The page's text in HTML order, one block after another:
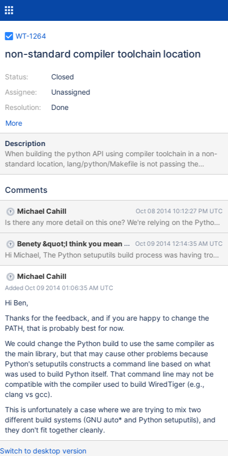
WT-1264
non-standard compiler toolchain location
Status:
Assignee:
Resolution:
Closed
Unassigned
Done
More
Description
When building the python API using compiler toolchain in a non-
standard location, lang/python/Makefile is not passing the
compiler/linker location and flags to setup.py, causing the
Comments
Michael Cahill Oct 08 2014 10:12:27 PM UTC
Is there any more detail on this
Benety &quot;I think you mean @benety.goh&quot; Goh
Oct 09 2014 12:14:35 AM UTC
Michael Cahill
Added Oct 09 2014 01:06:35 AM UTC
Hi Ben,
Thanks for the feedback, and if you are happy to change the
PATH, that is probably best for now.
We could change the Python build to use the same compiler as
the main library, but that may cause other problems because
Python's setuputils constructs a command line based on what
was used to build Python itself. That command line may not be
compatible with the compiler used to build WiredTiger (e.g.,
clang vs gcc).
This is unfortunately a case where we are trying to mix two
different build systems (GNU auto* and Python setuputils), and
they don't fit together cleanly.
Switch to desktop version